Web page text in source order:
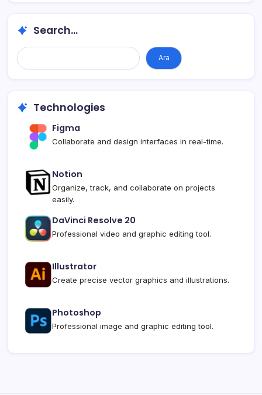
Search...
Ara
Technologies
Figma
Collaborate and design interfaces in real-time.
Notion
Organize, track, and collaborate on projects
easily.
DaVinci Resolve 20
Professional video and graphic editing tool.
Illustrator
Create precise vector graphics and illustrations.
Photoshop
Professional image and graphic editing tool.